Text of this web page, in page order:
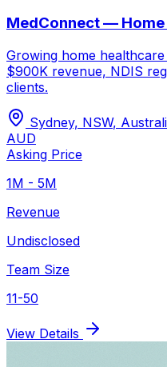
MedConnect —
Growing home
$900K revenue, NDIS
clients.
Sydney, NSW,
AUD
Asking Price
1M - 5M
Revenue
Undisclosed
Team Size
11-50
View Details